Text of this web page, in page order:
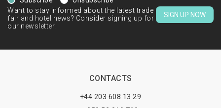
Want to stay informed about the latest trade
fair and hotel news? Consider signing up for
our newsletter.
SIGN UP NOW
CONTACTS
+44 203 608 13 29